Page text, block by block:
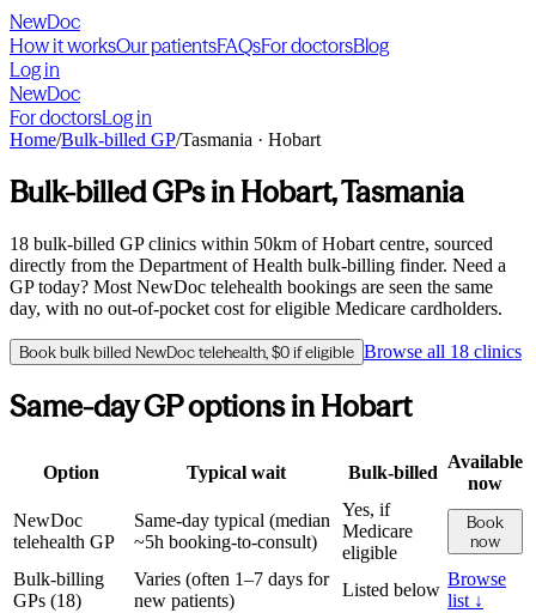
NewDoc
How it worksOur patientsFAQsFor doctorsBlog
Log in
NewDoc
For doctorsLog in
Home/Bulk-billed GP/Tasmania · Hobart
Bulk-billed GPs inHobart,Tasmania
18 bulk-billed GP clinics within 50km ofHobart centre, sourced
directly from the Department of Health bulk-billing finder. Need a
GP today? Most NewDoc telehealth bookings are seen the same
day, with no out-of-pocket cost for eligible Medicare cardholders.
Book bulk billed NewDoc telehealth, $0 if eligible Browse all 18 clinics
Same-day GP options inHobart
Option Typical wait Bulk-billed
Available
now
NewDoc
telehealth GP
Same-day typical (median
~5h booking-to-consult)
Yes, if
Medicare
eligible
Book
now
Bulk-billing
GPs (18)
Varies (often 1–7 days for
new patients)
Listed below
Browse
list ↓